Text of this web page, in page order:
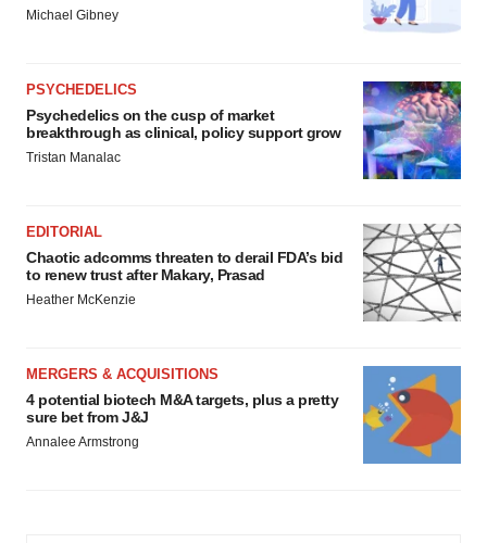
Michael Gibney
PSYCHEDELICS
Psychedelics on the cusp of market
breakthrough as clinical, policy support grow
Tristan Manalac
EDITORIAL
Chaotic adcomms threaten to derail FDA’s bid
to renew trust after Makary, Prasad
Heather McKenzie
MERGERS & ACQUISITIONS
4 potential biotech M&A targets, plus a pretty
sure bet from J&J
Annalee Armstrong